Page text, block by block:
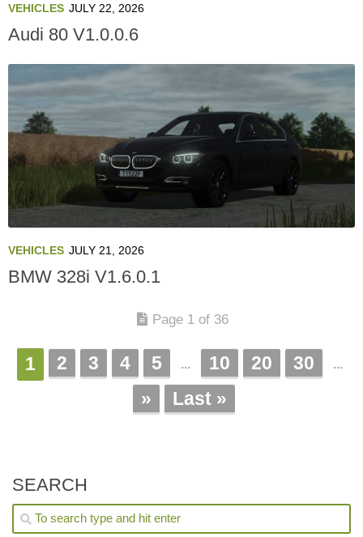
VEHICLES JULY 22, 2026
Audi 80 V1.0.0.6
VEHICLES JULY 21, 2026
BMW 328i V1.6.0.1
Page 1 of 36
1 2 3 4 5 ... 10 20 30 ...
» Last »
SEARCH